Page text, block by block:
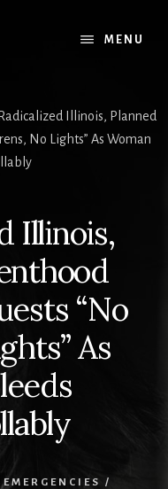
MENU
Illinois, Planned
No Lights” As Woman
Illinois,
“No
As
/